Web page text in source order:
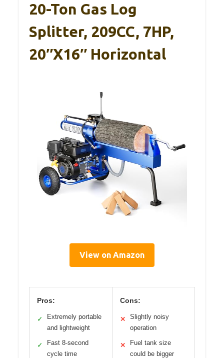
20-Ton Gas Log
Splitter, 209CC, 7HP,
20″x16″ Horizontal
View on Amazon
Pros:
✓
Extremely portable
and lightweight
✓
Fast 8-second
cycle time
Cons:
✕
Slightly noisy
operation
✕
Fuel tank size
could be bigger